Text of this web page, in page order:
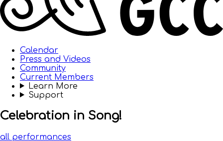
Calendar
Press and Videos
Community
Current Members
Learn More
Support
Celebration in Song!
all performances